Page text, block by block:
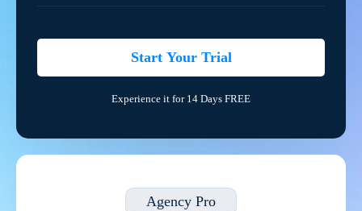
Start Your Trial
Experience it for 14 Days FREE
Agency Pro